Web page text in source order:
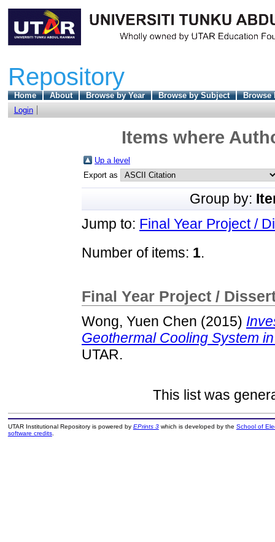
Repository
Home About Browse by Year Browse by Subject
Browse
Login
Items where
Up a level
Export as
Group by:
Jump to: Final Year Project /
Number of items: 1.
Final Year Project /
Wong, Yuen Chen (2015)
Geothermal Cooling System
UTAR.
This list was
UTAR Institutional Repository is powered by EPrints 3which is developed by the School of
software credits.